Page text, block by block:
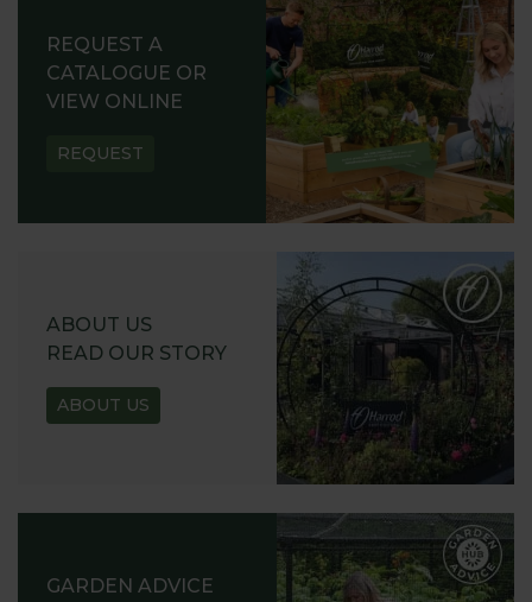
REQUEST A
CATALOGUE OR
VIEW ONLINE
REQUEST
ABOUT US
READ OUR STORY
ABOUT US
GARDEN ADVICE